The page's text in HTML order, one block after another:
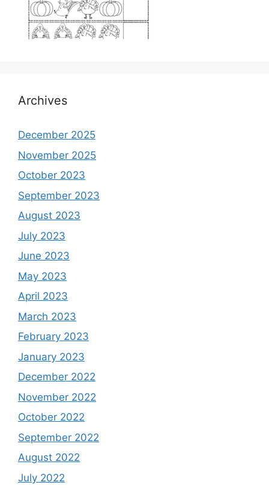
Archives
December 2025
November 2025
October 2023
September 2023
August 2023
July 2023
June 2023
May 2023
April 2023
March 2023
February 2023
January 2023
December 2022
November 2022
October 2022
September 2022
August 2022
July 2022